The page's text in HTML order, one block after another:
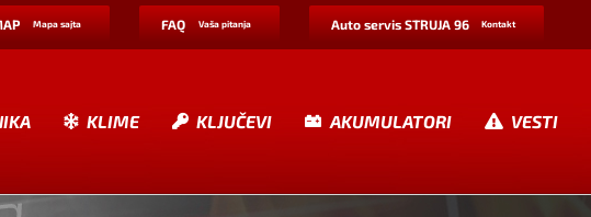
Mapa sajta FAQ Vaša pitanja Auto servis STRUJA 96 Kontakt
KLIME KLJUČEVI AKUMULATORI VESTI